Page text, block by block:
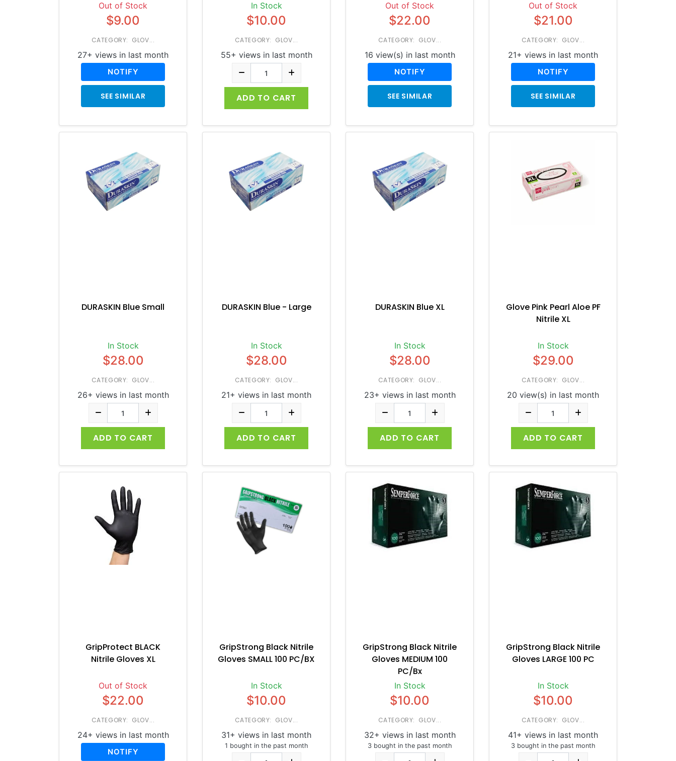
Out of Stock
$9.00
CATEGORY: GLOV...
27+ views in last month
NOTIFY
SEE SIMILAR
In Stock
$10.00
CATEGORY: GLOV...
55+ views in last month
ADD TO CART
Out of Stock
$22.00
CATEGORY: GLOV...
16 view(s) in last month
NOTIFY
SEE SIMILAR
Out of Stock
$21.00
CATEGORY: GLOV...
21+ views in last month
NOTIFY
SEE SIMILAR
DURASKIN Blue Small
In Stock
$28.00
CATEGORY: GLOV...
26+ views in last month
ADD TO CART
DURASKIN Blue - Large
In Stock
$28.00
CATEGORY: GLOV...
21+ views in last month
ADD TO CART
DURASKIN Blue XL
In Stock
$28.00
CATEGORY: GLOV...
23+ views in last month
ADD TO CART
Glove Pink Pearl Aloe PF
Nitrile XL
In Stock
$29.00
CATEGORY: GLOV...
20 view(s) in last month
ADD TO CART
GripProtect BLACK
Nitrile Gloves XL
Out of Stock
$22.00
CATEGORY: GLOV...
24+ views in last month
NOTIFY
GripStrong Black Nitrile
Gloves SMALL 100 PC/BX
In Stock
$10.00
CATEGORY: GLOV...
31+ views in last month
1 bought in the past month
GripStrong Black Nitrile
Gloves MEDIUM 100
PC/Bx
In Stock
$10.00
CATEGORY: GLOV...
32+ views in last month
3 bought in the past month
GripStrong Black Nitrile
Gloves LARGE 100 PC
In Stock
$10.00
CATEGORY: GLOV...
41+ views in last month
3 bought in the past month